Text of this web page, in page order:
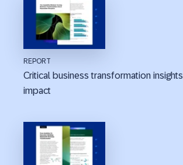
REPORT
Critical business transformation
impact